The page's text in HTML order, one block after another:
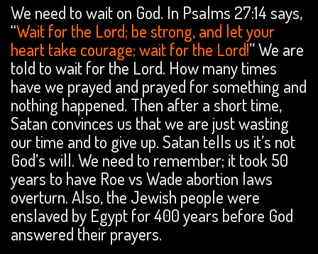
We need to wait on God. In Psalms 27:14 says,
“Wait for the Lord; be strong, and let your
heart take courage; wait for the Lord!” We are
told to wait for the Lord. How many times
have we prayed and prayed for something and
nothing happened. Then after a short time,
Satan convinces us that we are just wasting
our time and to give up. Satan tells us it’s not
God’s will. We need to remember; it took 50
years to have Roe vs Wade abortion laws
overturn. Also, the Jewish people were
enslaved by Egypt for 400 years before God
answered their prayers.